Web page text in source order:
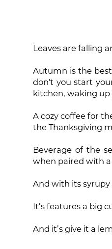
Leaves are falling
Autumn is the
don't you start
kitchen, waking up
A cozy coffee for
the Thanksgiving
Beverage of the
when paired with
And with its
It’s features a big
And it’s give it a